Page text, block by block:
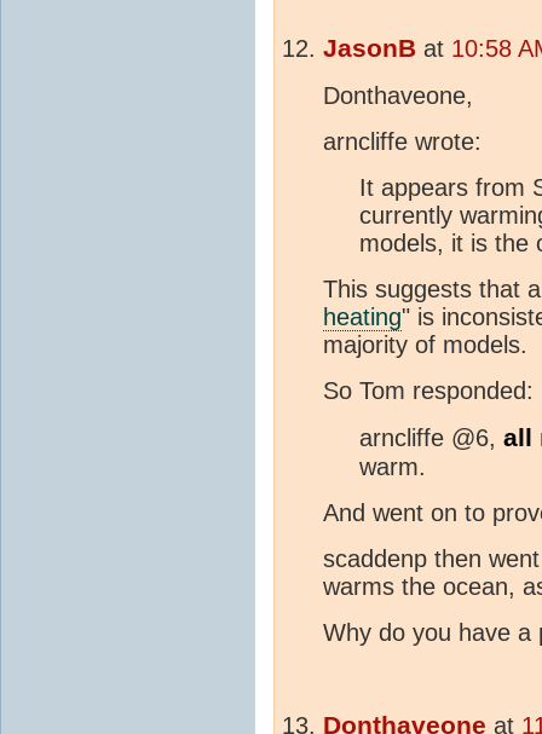
JasonB at 10:58
Donthaveone,
arncliffe wrote:
It appears from
currently
models, it is the
This suggests that
heating" is
majority of models.
So Tom responded:
arncliffe @6, all
warm.
And went on to
scaddenp then
warms the ocean,
Why do you have a
Donthaveone at